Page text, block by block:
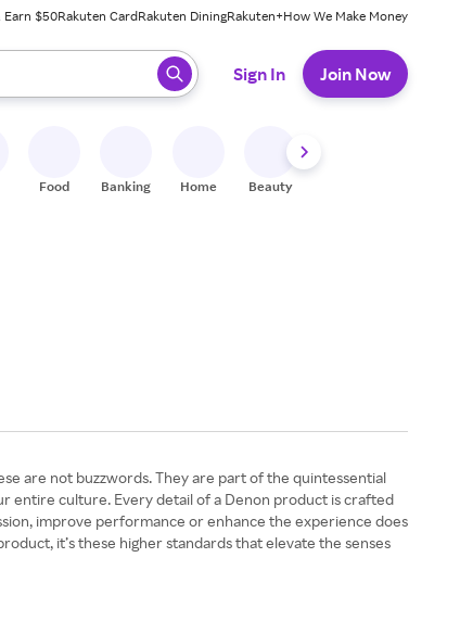
Earn $50Rakuten CardRakuten DiningRakuten+How We Make Money
press enter to select.
Sign In Join Now
Food Banking Home Beauty
are not buzzwords. They are part of the quintessential
entire culture. Every detail of a Denon product is crafted
improve performance or enhance the experience does
it’s these higher standards that elevate the senses